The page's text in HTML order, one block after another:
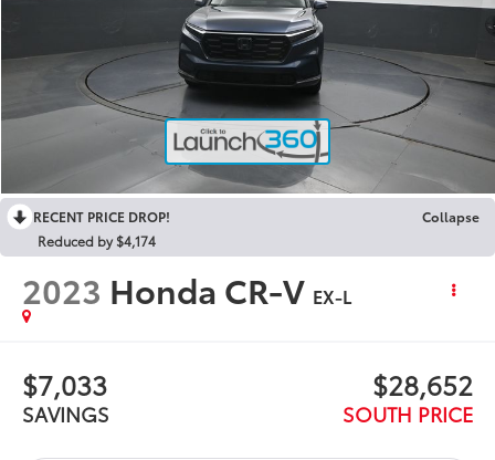
RECENT PRICE DROP!
Collapse
Reduced by $4,174
2023 Honda CR-V EX-L
$7,033
SAVINGS
$28,652
SOUTH PRICE